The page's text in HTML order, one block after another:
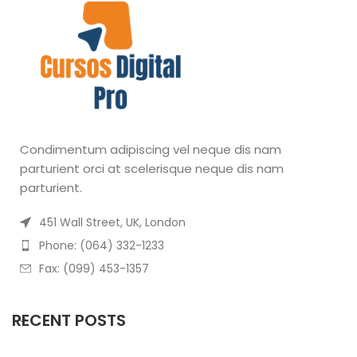
Condimentum adipiscing vel neque dis nam
parturient orci at scelerisque neque dis nam
parturient.
451 Wall Street, UK, London
Phone: (064) 332-1233
Fax: (099) 453-1357
RECENT POSTS